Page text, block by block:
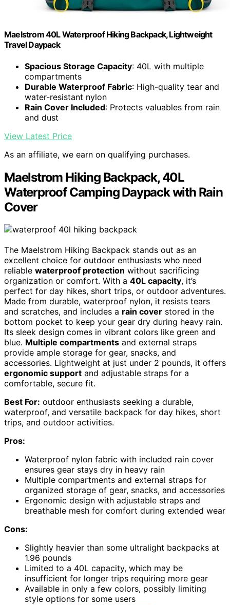
Maelstrom 40L Waterproof Hiking Backpack, Lightweight
Travel Daypack
Spacious Storage Capacity: 40L with multiple
compartments
Durable Waterproof Fabric: High-quality tear and
water-resistant nylon
Rain Cover Included: Protects valuables from rain
and dust
View Latest Price
As an affiliate, we earn on qualifying purchases.
Maelstrom Hiking Backpack, 40L
Waterproof Camping Daypack with Rain
Cover
The Maelstrom Hiking Backpack stands out as an
excellent choice for outdoor enthusiasts who need
reliable waterproof protection without sacrificing
organization or comfort. With a 40L capacity, it’s
perfect for day hikes, short trips, or outdoor adventures.
Made from durable, waterproof nylon, it resists tears
and scratches, and includes a rain cover stored in the
bottom pocket to keep your gear dry during heavy rain.
Its sleek design comes in vibrant colors like green and
blue. Multiple compartments and external straps
provide ample storage for gear, snacks, and
accessories. Lightweight at just under 2 pounds, it offers
ergonomic support and adjustable straps for a
comfortable, secure fit.
Best For: outdoor enthusiasts seeking a durable,
waterproof, and versatile backpack for day hikes, short
trips, and outdoor activities.
Pros:
Waterproof nylon fabric with included rain cover
ensures gear stays dry in heavy rain
Multiple compartments and external straps for
organized storage of gear, snacks, and accessories
Ergonomic design with adjustable straps and
breathable mesh for comfort during extended wear
Cons:
Slightly heavier than some ultralight backpacks at
1.96 pounds
Limited to a 40L capacity, which may be
insufficient for longer trips requiring more gear
Available in only a few colors, possibly limiting
style options for some users